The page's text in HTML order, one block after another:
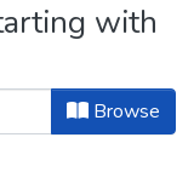
Canais
with
Browse